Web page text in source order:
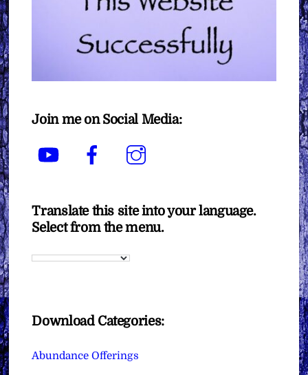
Join me on Social Media:
YouTube Facebook
Translate this site into your language.
Select from the menu.
Download Categories:
Abundance Offerings